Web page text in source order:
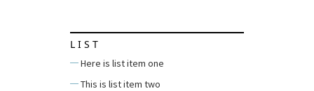
LIST
Here is list item one
This is list item two